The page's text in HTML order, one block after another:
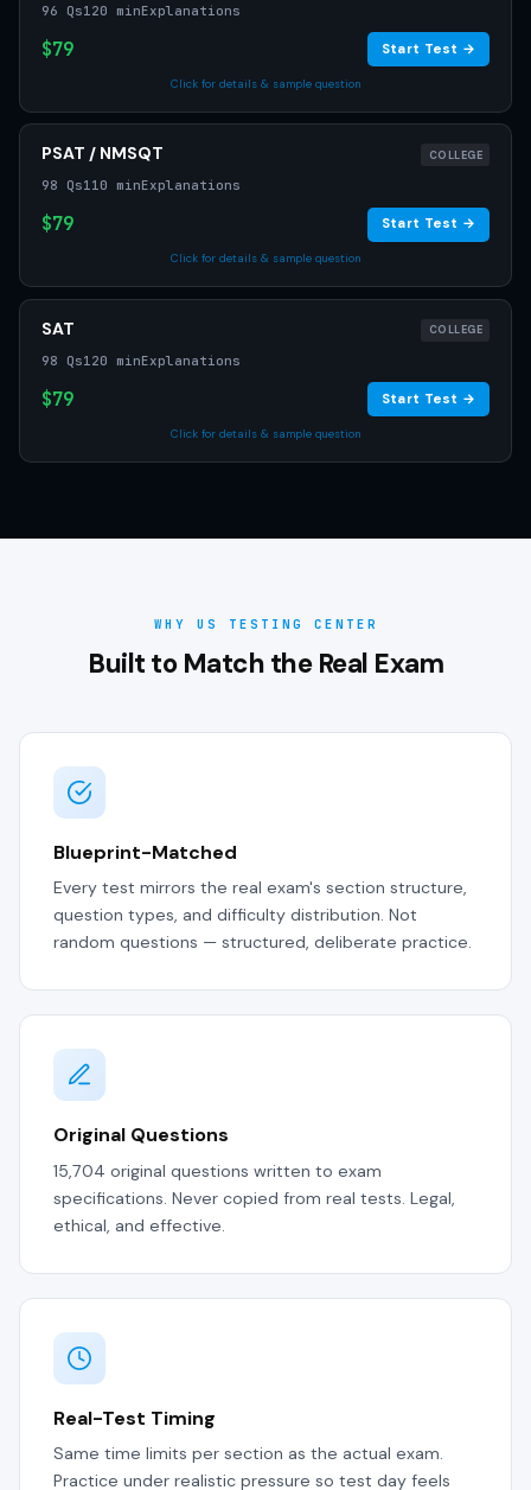
96 Qs120 minExplanations
$79 Start Test →
Click for details & sample question
PSAT / NMSQT COLLEGE
98 Qs110 minExplanations
$79 Start Test →
Click for details & sample question
SAT COLLEGE
98 Qs120 minExplanations
$79 Start Test →
Click for details & sample question
WHY US TESTING CENTER
Built to Match the Real Exam
Blueprint-Matched
Every test mirrors the real exam's section structure,
question types, and difficulty distribution. Not
random questions — structured, deliberate practice.
Original Questions
15,704 original questions written to exam
specifications. Never copied from real tests. Legal,
ethical, and effective.
Real-Test Timing
Same time limits per section as the actual exam.
Practice under realistic pressure so test day feels